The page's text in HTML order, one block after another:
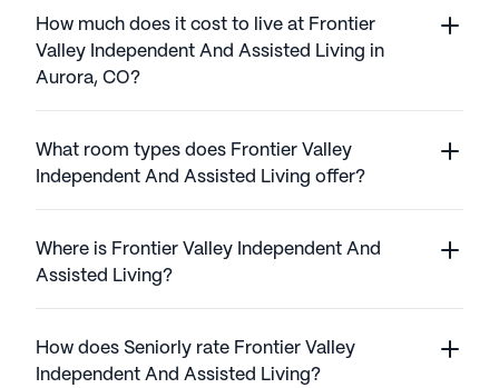
How much does it cost to live at Frontier
Valley Independent And Assisted Living in
Aurora, CO?
What room types does Frontier Valley
Independent And Assisted Living offer?
Where is Frontier Valley Independent And
Assisted Living?
How does Seniorly rate Frontier Valley
Independent And Assisted Living?